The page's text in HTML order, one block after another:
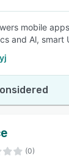
mobile
and Al,
(0)